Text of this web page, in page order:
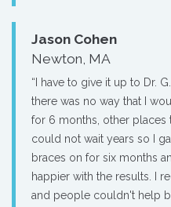
Jason Cohen
Newton, MA
“I have to give it up to Dr.
there was no way that I
for 6 months, other places
could not wait years so I
braces on for six months
happier with the results. I
and people couldn't help